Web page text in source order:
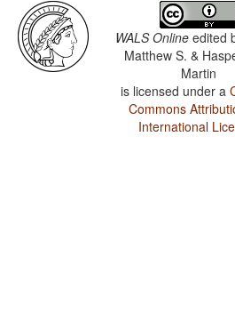
WALS Online edited
Matthew S. &
Martin
is licensed under a
Commons
International